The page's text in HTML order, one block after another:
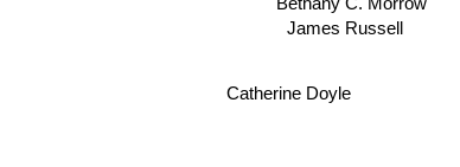
Catherine Doyle
James Russell